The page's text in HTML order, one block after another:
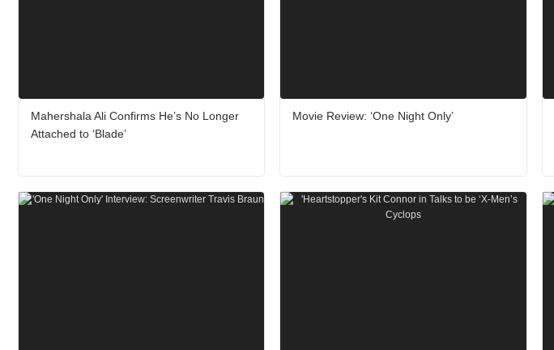
Mahershala Ali Confirms He’s No Longer
Attached to ‘Blade’
Movie Review: ‘One Night Only’